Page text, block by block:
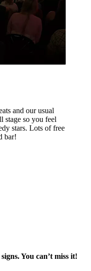
and our usual
stage so you feel
stars. Lots of free
bar!
You can’t miss it!